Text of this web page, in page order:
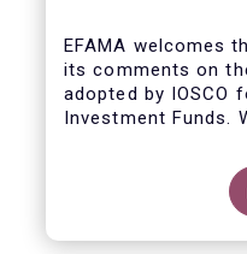
EFAMA welcomes
its comments on
adopted by IOSCO
Investment Funds.
significant impact
the costs
the ability for
holdings during